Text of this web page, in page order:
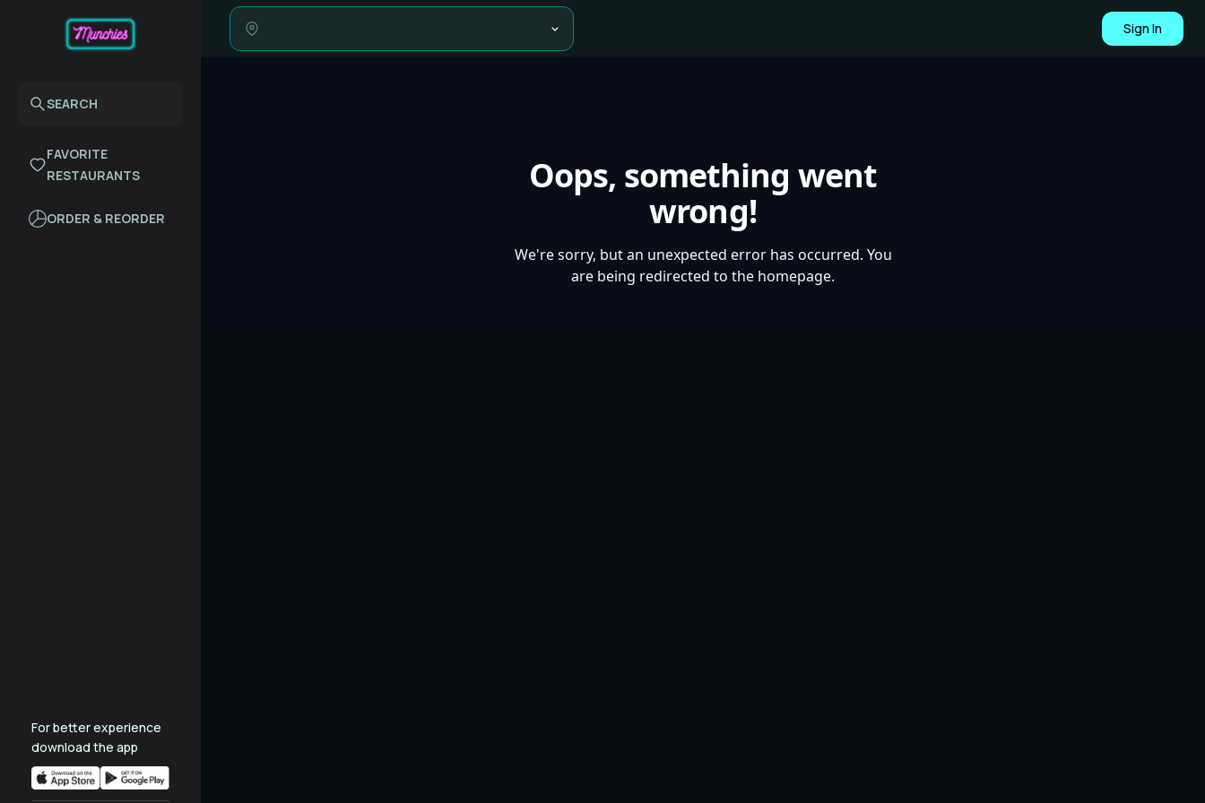
SEARCH
FAVORITE
RESTAURANTS
ORDER & REORDER
For better experience
download the app
Sign In
Oops, something went
wrong!
We're sorry, but an unexpected error has occurred. You
are being redirected to the homepage.